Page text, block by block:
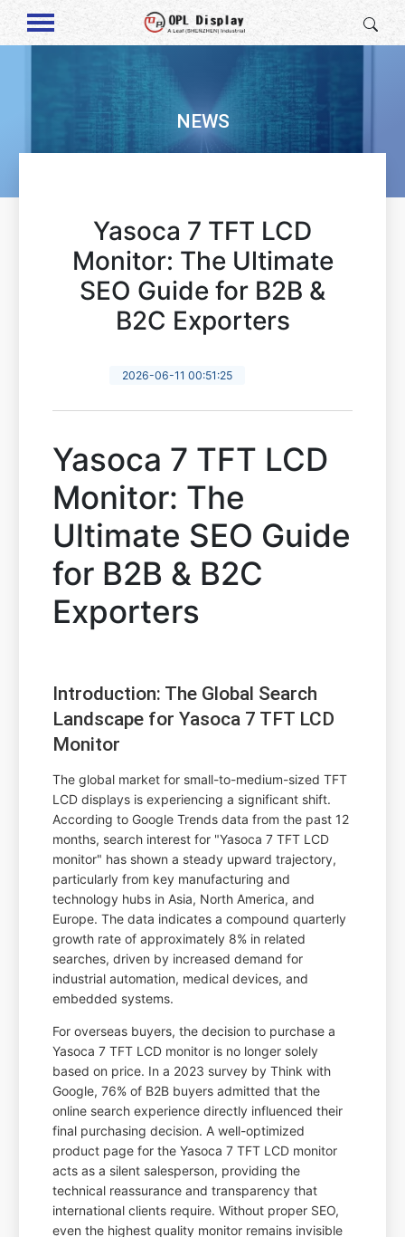
NEWS
Yasoca 7 TFT LCD
Monitor: The Ultimate
SEO Guide for B2B &
B2C Exporters
2026-06-11 00:51:25
Yasoca 7 TFT LCD
Monitor: The
Ultimate SEO Guide
for B2B & B2C
Exporters
Introduction: The Global Search
Landscape for Yasoca 7 TFT LCD
Monitor
The global market for small-to-medium-sized TFT
LCD displays is experiencing a significant shift.
According to Google Trends data from the past 12
months, search interest for "Yasoca 7 TFT LCD
monitor" has shown a steady upward trajectory,
particularly from key manufacturing and
technology hubs in Asia, North America, and
Europe. The data indicates a compound quarterly
growth rate of approximately 8% in related
searches, driven by increased demand for
industrial automation, medical devices, and
embedded systems.
For overseas buyers, the decision to purchase a
Yasoca 7 TFT LCD monitor is no longer solely
based on price. In a 2023 survey by Think with
Google, 76% of B2B buyers admitted that the
online search experience directly influenced their
final purchasing decision. A well-optimized
product page for the Yasoca 7 TFT LCD monitor
acts as a silent salesperson, providing the
technical reassurance and transparency that
international clients require. Without proper SEO,
even the highest quality monitor remains invisible